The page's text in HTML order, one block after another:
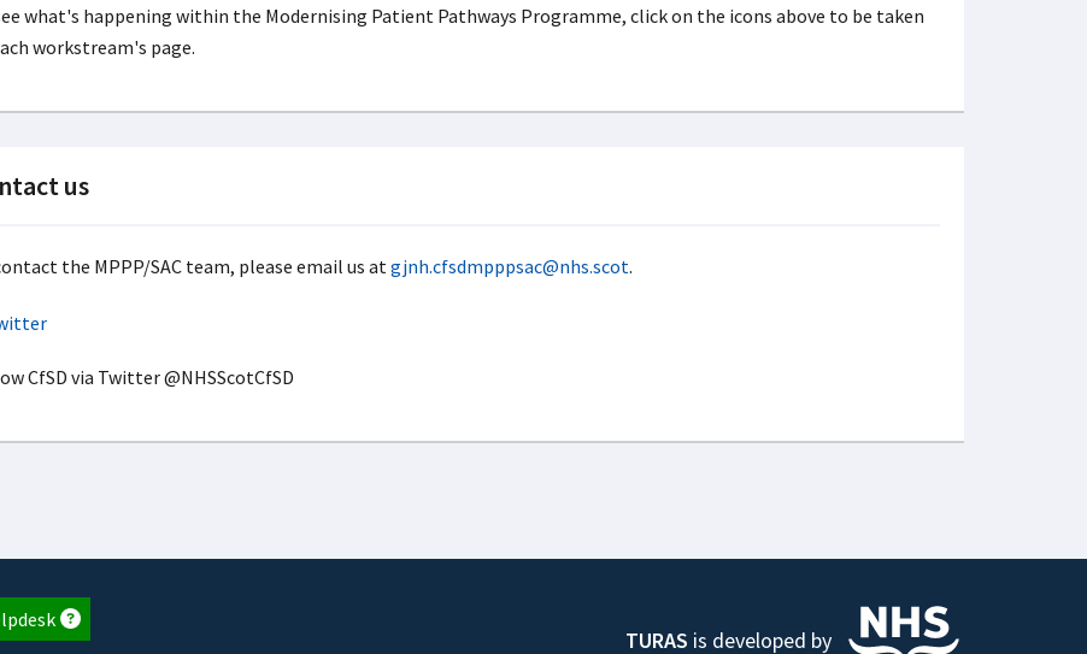
what's happening within the Modernising Patient Pathways Programme, click on the icons above to be taken
workstream's page.
us
the MPPP/SAC team, please email us atgjnh.cfsdmpppsac@nhs.scot.
CfSD via Twitter @NHSScotCfSD
TURAS is developed by